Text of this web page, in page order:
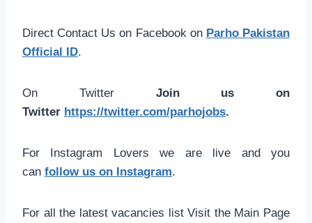
Direct Contact Us on Facebook on Parho Pakistan
Official ID.
On Twitter Join us on
Twitter https://twitter.com/parhojobs.
For Instagram Lovers we are live and you
can follow us on Instagram.
For all the latest vacancies list Visit the Main Page